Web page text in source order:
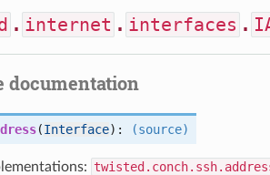
. internet . interfaces .
documentation
(Interface): (source)